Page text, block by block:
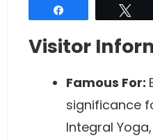
Visitor
Famous For:
significance
Integral